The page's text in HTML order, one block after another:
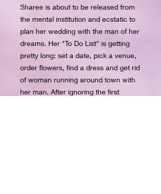
Sharee is about to be released from
the mental institution and ecstatic to
plan her wedding with the man of her
dreams. Her "To Do List" is getting
pretty long: set a date, pick a venue,
order flowers, find a dress and get rid
of woman running around town with
her man. After ignoring the first